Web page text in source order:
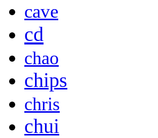
cave
cd
chao
chips
chris
chui